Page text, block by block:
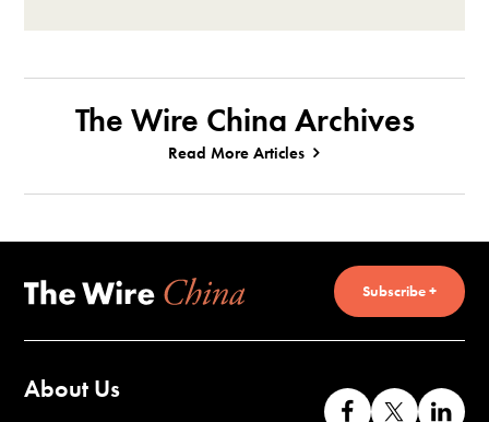
The Wire China Archives
Read More Articles
Subscribe +
About Us
Like Follow